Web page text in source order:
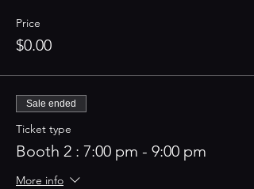
Price
$0.00
Sale ended
Ticket type
Booth 2 : 7:00 pm - 9:00 pm
More info